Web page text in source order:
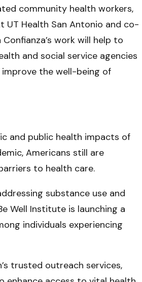
community health workers,
UT Health San Antonio and co-
work will help to
and social service agencies
improve the well-being of
and public health impacts of
Americans still are
to health care.
substance use and
Well Institute is launching a
individuals experiencing
trusted outreach services,